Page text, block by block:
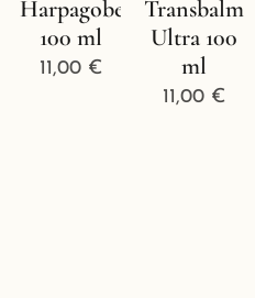
Harpagobel
100 ml
11,00€
Transbalm
Ultra 100
ml
11,00€